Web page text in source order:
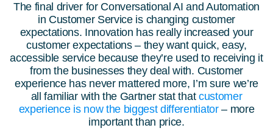
The final driver for Conversational AI and Automation
in Customer Service is changing customer
expectations. Innovation has really increased your
customer expectations – they want quick, easy,
accessible service because they’re used to receiving it
from the businesses they deal with. Customer
experience has never mattered more, I’m sure we’re
all familiar with the Gartner stat that customer
experience is now the biggest differentiator– more
important than price.